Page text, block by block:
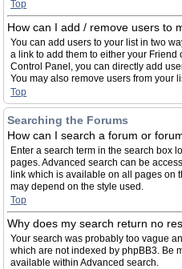
Top
How can I add / remove users to
You can add users to your list in two
a link to add them to either your Friend
Control Panel, you can directly add
You may also remove users from your
Top
Searching the Forums
How can I search a forum or
Enter a search term in the search box
pages. Advanced search can be
link which is available on all pages on
may depend on the style used.
Top
Why does my search return no
Your search was probably too vague
which are not indexed by phpBB3. Be
available within Advanced search.